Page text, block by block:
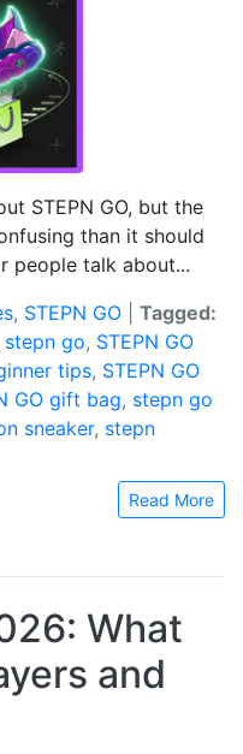
STEPN GO, but the
than it should
people talk about...
, STEPN GO
Tagged:
stepn go, STEPN GO
tips, STEPN GO
GO gift bag, stepn go
sneaker, stepn
Read More
What
and